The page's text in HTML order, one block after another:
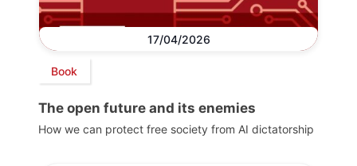
17/04/2026
Book
The open future and its enemies
How we can protect free society from AI dictatorship